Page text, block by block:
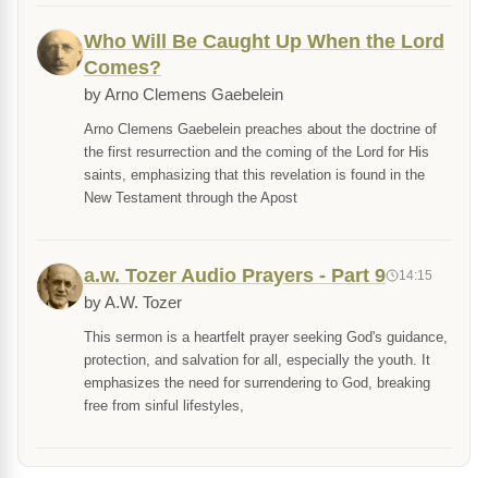
Who Will Be Caught Up When the Lord
Comes?
by Arno Clemens Gaebelein
Arno Clemens Gaebelein preaches about the doctrine of
the first resurrection and the coming of the Lord for His
saints, emphasizing that this revelation is found in the
New Testament through the Apost
a.w. Tozer Audio Prayers - Part 9 14:15
by A.W. Tozer
This sermon is a heartfelt prayer seeking God's guidance,
protection, and salvation for all, especially the youth. It
emphasizes the need for surrendering to God, breaking
free from sinful lifestyles,